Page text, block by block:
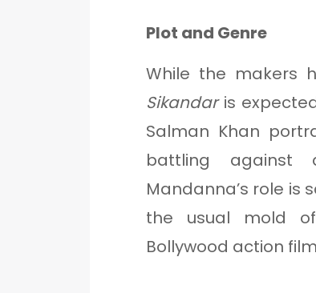
Plot and Genre
While the makers
Sikandaris
Salman Khan
battling against
Mandanna’s role is
the usual mold
Bollywood action